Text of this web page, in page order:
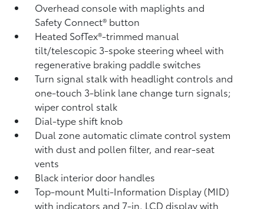
Overhead console with maplights and
Safety Connect® button
Heated SofTex®-trimmed manual
tilt/telescopic 3-spoke steering wheel with
regenerative braking paddle switches
Turn signal stalk with headlight controls and
one-touch 3-blink lane change turn signals;
wiper control stalk
Dial-type shift knob
Dual zone automatic climate control system
with dust and pollen filter, and rear-seat
vents
Black interior door handles
Top-mount Multi-Information Display (MID)
with indicators and 7-in. LCD display with